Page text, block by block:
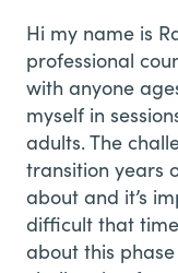
Hi my name is
professional
with anyone
myself in
adults. The
transition years
about and it’s
difficult that
about this